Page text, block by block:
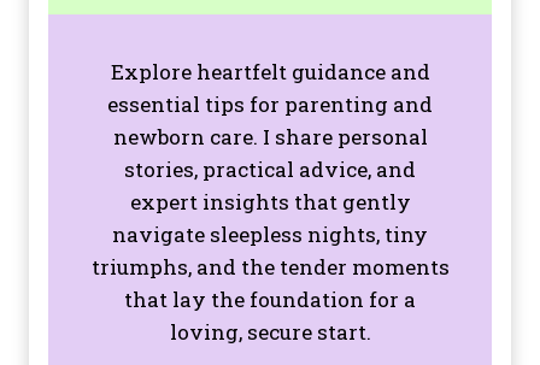
Explore heartfelt guidance and
essential tips for parenting and
newborn care. I share personal
stories, practical advice, and
expert insights that gently
navigate sleepless nights, tiny
triumphs, and the tender moments
that lay the foundation for a
loving, secure start.